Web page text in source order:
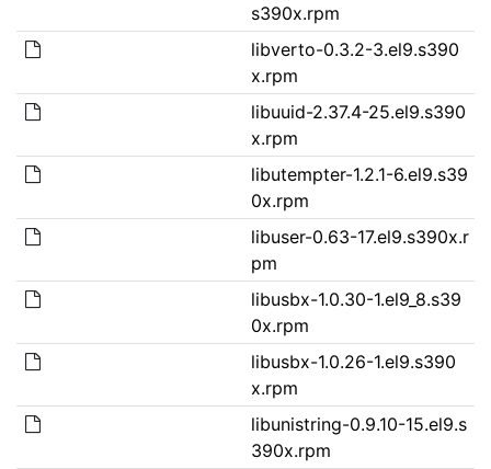
s390x.rpm
libverto-0.3.2-3.el9.s390
x.rpm
libuuid-2.37.4-25.el9.s390
x.rpm
libutempter-1.2.1-6.el9.s39
0x.rpm
libuser-0.63-17.el9.s390x.r
pm
libusbx-1.0.30-1.el9_8.s39
0x.rpm
libusbx-1.0.26-1.el9.s390
x.rpm
libunistring-0.9.10-15.el9.s
390x.rpm